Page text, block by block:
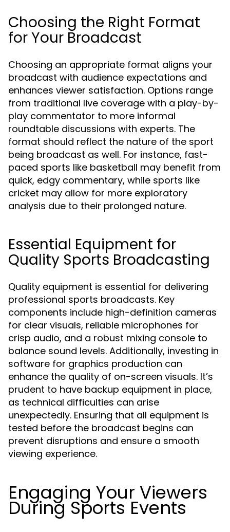
Choosing the Right Format
for Your Broadcast
Choosing an appropriate format aligns your
broadcast with audience expectations and
enhances viewer satisfaction. Options range
from traditional live coverage with a play-by-
play commentator to more informal
roundtable discussions with experts. The
format should reflect the nature of the sport
being broadcast as well. For instance, fast-
paced sports like basketball may benefit from
quick, edgy commentary, while sports like
cricket may allow for more exploratory
analysis due to their prolonged nature.
Essential Equipment for
Quality Sports Broadcasting
Quality equipment is essential for delivering
professional sports broadcasts. Key
components include high-definition cameras
for clear visuals, reliable microphones for
crisp audio, and a robust mixing console to
balance sound levels. Additionally, investing in
software for graphics production can
enhance the quality of on-screen visuals. It’s
prudent to have backup equipment in place,
as technical difficulties can arise
unexpectedly. Ensuring that all equipment is
tested before the broadcast begins can
prevent disruptions and ensure a smooth
viewing experience.
Engaging Your Viewers
During Sports Events